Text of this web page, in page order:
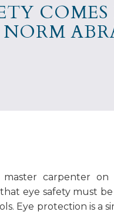
COMES
master carpenter on
eye safety must
Eye protection is a